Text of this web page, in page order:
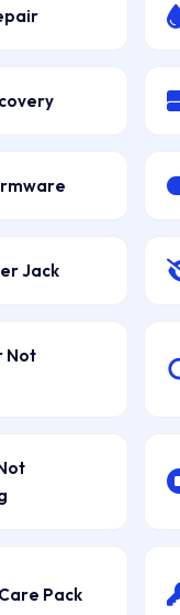
Jack
Not
Pack